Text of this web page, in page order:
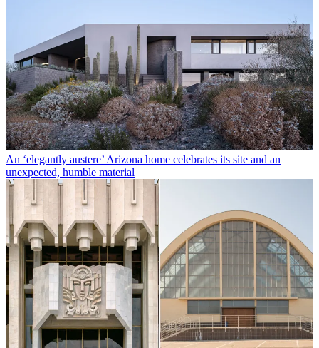
An ‘elegantly austere’ Arizona home celebrates its site and an
unexpected, humble material